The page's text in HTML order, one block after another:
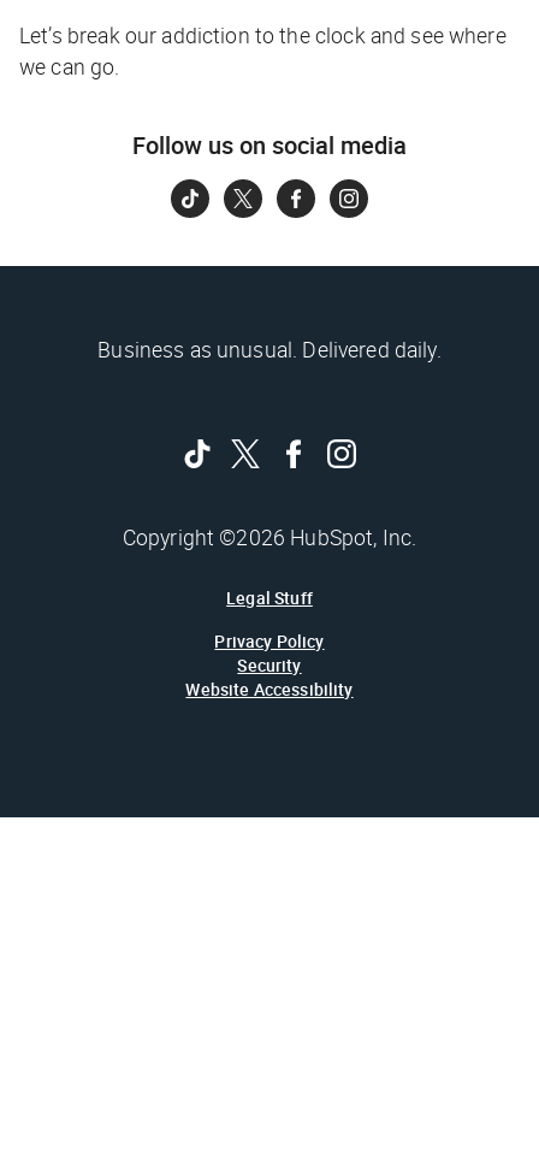
Let’s break our addiction to the clock and see where
we can go.
Follow us on social media
Business as unusual. Delivered daily.
Copyright ©2026 HubSpot, Inc.
Legal Stuff
Privacy Policy
Security
Website Accessibility